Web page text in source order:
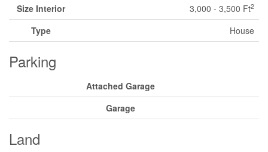
Size Interior
3,000 - 3,500 Ft2
Type House
Parking
Attached Garage
Garage
Land